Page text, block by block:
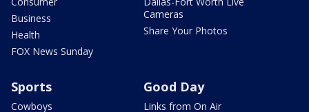
Business
Health
FOX News Sunday
Cameras
Share Your Photos
Sports
Cowboys
Good Day
Links from On Air